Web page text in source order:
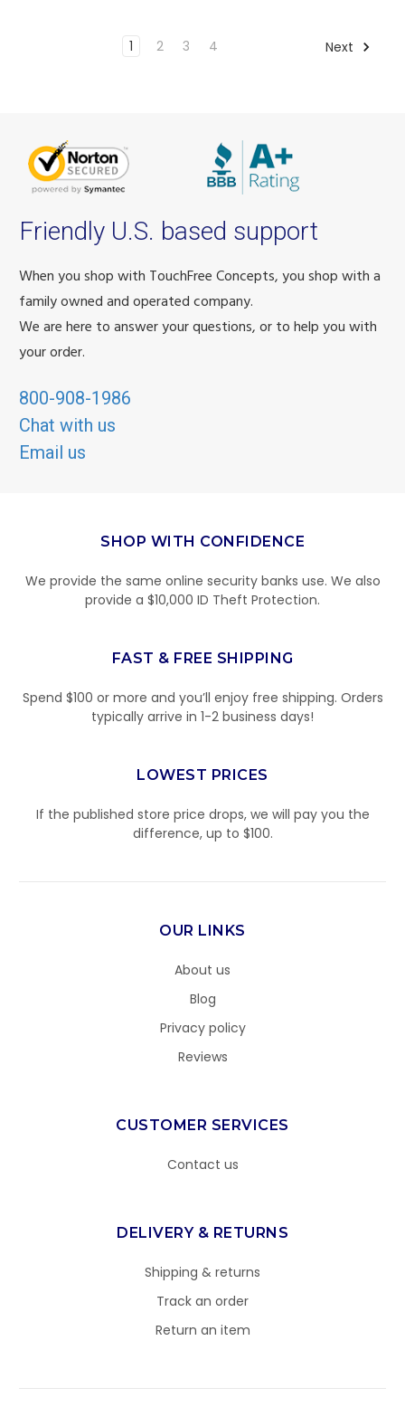
1 2 3 4 Next
Friendly U.S. based support
When you shop with TouchFree Concepts, you shop with a
family owned and operated company.
We are here to answer your questions, or to help you with
your order.
800-908-1986
Chat with us
Email us
SHOP WITH CONFIDENCE
We provide the same online security banks use. We also
provide a $10,000 ID Theft Protection.
FAST & FREE SHIPPING
Spend $100 or more and you’ll enjoy free shipping. Orders
typically arrive in 1-2 business days!
LOWEST PRICES
If the published store price drops, we will pay you the
difference, up to $100.
OUR LINKS
About us
Blog
Privacy policy
Reviews
CUSTOMER SERVICES
Contact us
DELIVERY & RETURNS
Shipping & returns
Track an order
Return an item